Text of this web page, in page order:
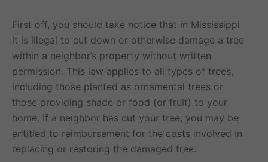
First off, you should take notice that in Mississippi
it is illegal to cut down or otherwise damage a tree
within a neighbor’s property without written
permission. This law applies to all types of trees,
including those planted as ornamental trees or
those providing shade or food (or fruit) to your
home. If a neighbor has cut your tree, you may be
entitled to reimbursement for the costs involved in
replacing or restoring the damaged tree.